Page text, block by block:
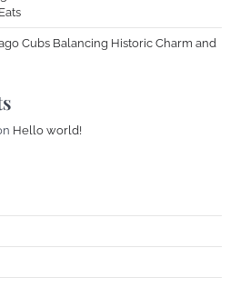
Cubs Balancing Historic Charm and
Hello world!